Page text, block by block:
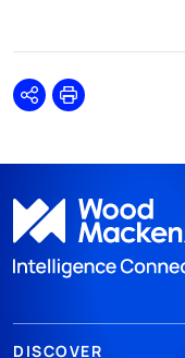
SharePrint
DISCOVER